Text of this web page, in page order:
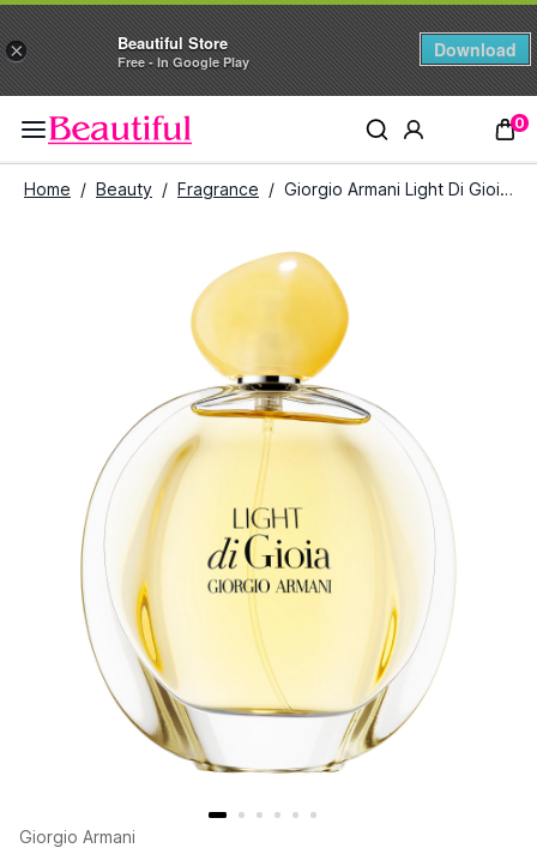
× Beautiful Store
Free - In Google Play
Download
0
Home / Beauty / Fragrance / Giorgio Armani Light Di Gioia Eau De Parfum (100 ml)
Giorgio Armani